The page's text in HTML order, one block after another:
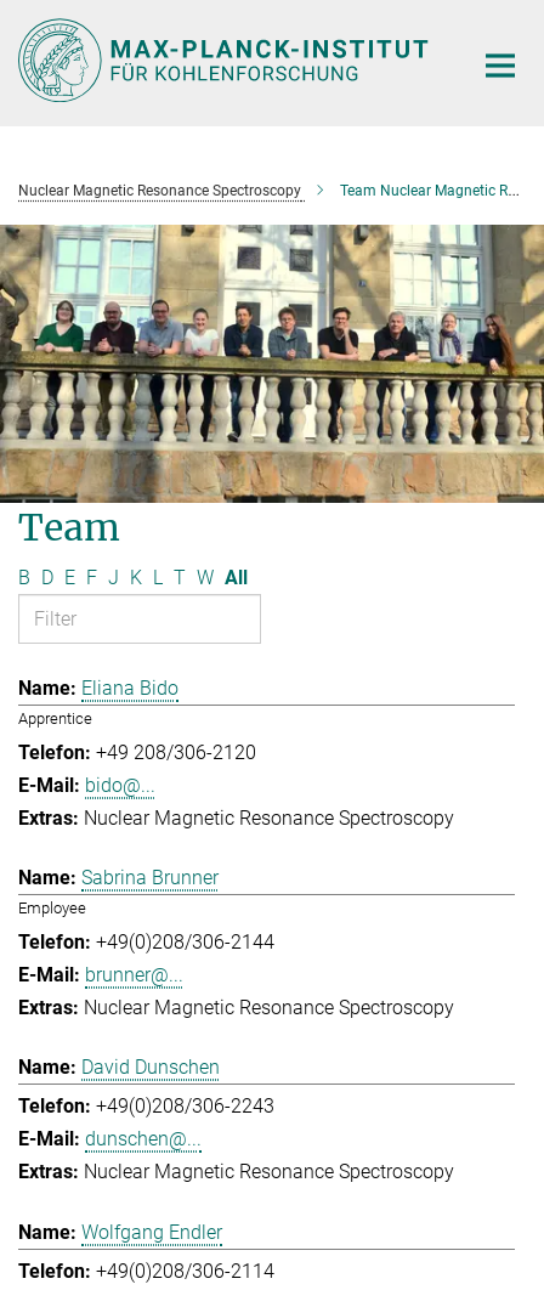
Main-
Content
Nuclear Magnetic Resonance Spectroscopy Team Nuclear Magnetic Resonance Spectroscopy
Team
B D E F J K L T W All
Eliana Bido
Apprentice
+49 208/306-2120
bido@...
Nuclear Magnetic Resonance Spectroscopy
Sabrina Brunner
Employee
+49(0)208/306-2144
brunner@...
Nuclear Magnetic Resonance Spectroscopy
David Dunschen
+49(0)208/306-2243
dunschen@...
Nuclear Magnetic Resonance Spectroscopy
Wolfgang Endler
+49(0)208/306-2114